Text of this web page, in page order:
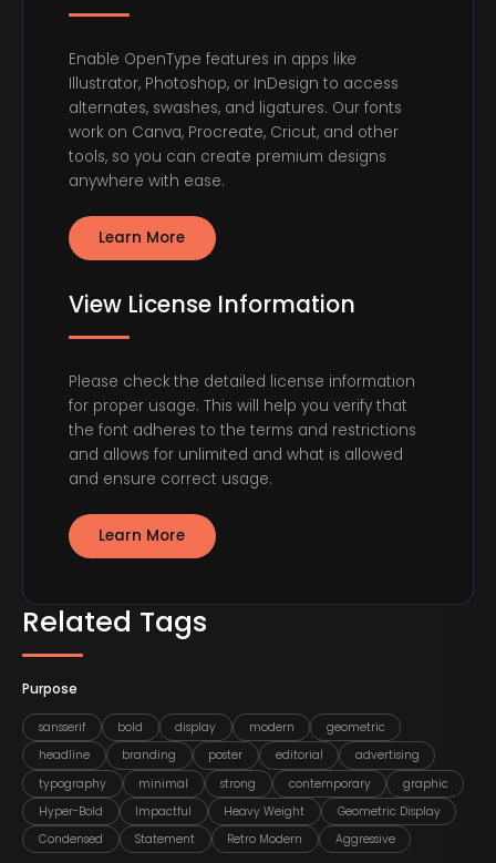
Related Tags
Purpose
sansserif bold display modern
geometric
headline
branding poster editorial
advertising
typography
minimal strong contemporary
graphic
Hyper-Bold
Impactful Heavy Weight
Geometric Display
Condensed
Statement Retro Modern Aggressive
Enable OpenType features in apps like
Illustrator, Photoshop, or InDesign to access
alternates, swashes, and ligatures. Our fonts
work on Canva, Procreate, Cricut, and other
tools, so you can create premium designs
anywhere with ease.
Learn More
View License Information
Please check the detailed license information
for proper usage. This will help you verify that
the font adheres to the terms and restrictions
and allows for unlimited and what is allowed
and ensure correct usage.
Learn More